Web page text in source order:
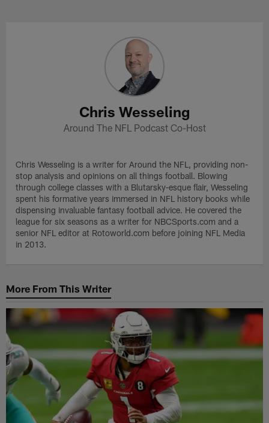
Chris Wesseling Profile
Chris Wesseling
Around The NFL Podcast Co-Host
Chris Wesseling is a writer for Around the NFL, providing non-
stop analysis and opinions on all things football. Blowing
through college classes with a Blutarsky-esque flair, Wesseling
spent his formative years immersed in NFL history books while
dispensing invaluable fantasy football advice. He covered the
league for six seasons as a writer for NBCSports.com and a
senior NFL editor at Rotoworld.com before joining NFL Media
in 2013.
More From This Writer